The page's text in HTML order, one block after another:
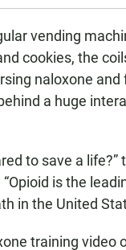
vending
cookies, the
naloxone
a huge
to save a life?”
is the
in the United
training video